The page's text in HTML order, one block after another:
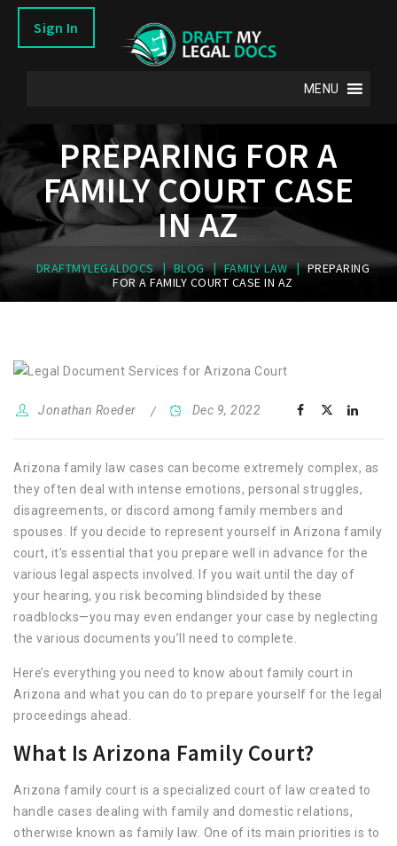
Sign In
MENU
PREPARING FOR A
FAMILY COURT CASE
IN AZ
DRAFTMYLEGALDOCS|BLOG|FAMILY LAW|PREPARING
FOR A FAMILY COURT CASE IN AZ
Jonathan Roeder Dec 9, 2022
Arizona family law cases can become extremely complex, as
they often deal with intense emotions, personal struggles,
disagreements, or discord among family members and
spouses. If you decide to represent yourself in Arizona family
court, it’s essential that you prepare well in advance for the
various legal aspects involved. If you wait until the day of
your hearing, you risk becoming blindsided by these
roadblocks—you may even endanger your case by neglecting
the various documents you’ll need to complete.
Here’s everything you need to know about family court in
Arizona and what you can do to prepare yourself for the legal
proceedings ahead.
What Is Arizona Family Court?
Arizona family court is a specialized court of law created to
handle cases dealing with family and domestic relations,
otherwise known as family law. One of its main priorities is to